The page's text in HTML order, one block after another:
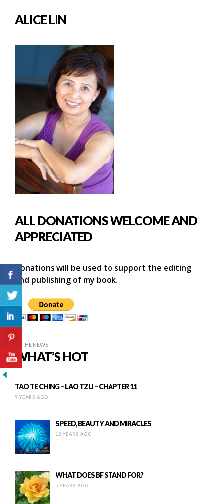
ALICE LIN
ALL DONATIONS WELCOME AND
APPRECIATED
Donations will be used to support the editing
and publishing of my book.
IN THE NEWS
WHAT’S HOT
TAO TE CHING – LAO TZU – CHAPTER 11
9 YEARS AGO
SPEED, BEAUTY AND MIRACLES
12 YEARS AGO
WHAT DOES BF STAND FOR?
5 YEARS AGO